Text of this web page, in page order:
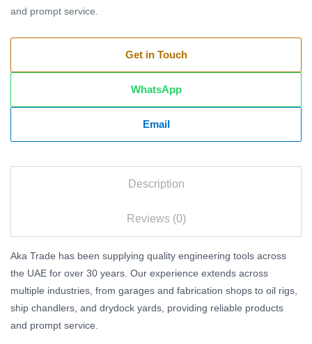
and prompt service.
Get in Touch
WhatsApp
Email
Description
Reviews (0)
Aka Trade has been supplying quality engineering tools across
the UAE for over 30 years. Our experience extends across
multiple industries, from garages and fabrication shops to oil rigs,
ship chandlers, and drydock yards, providing reliable products
and prompt service.